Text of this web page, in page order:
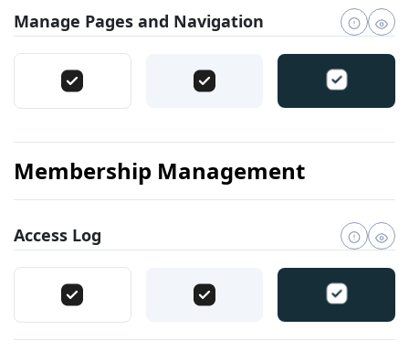
Manage Pages and Navigation
Membership Management
Access Log